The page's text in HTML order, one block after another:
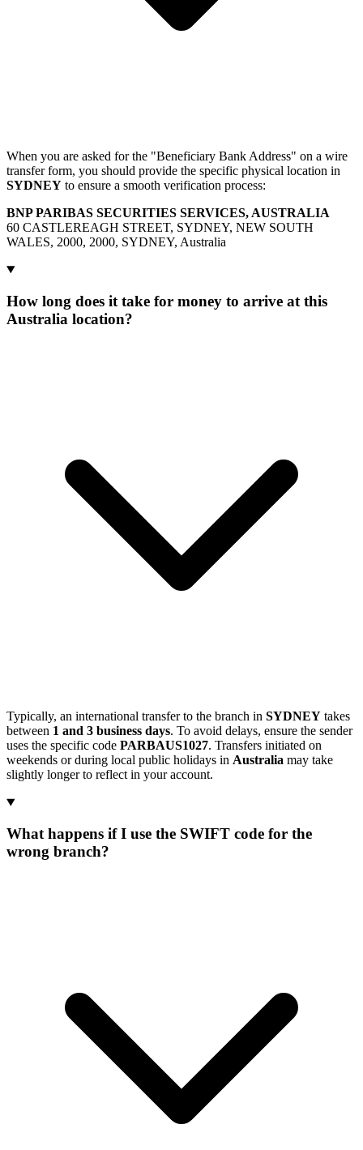
When you are asked for the "Beneficiary Bank Address" on a wire
transfer form, you should provide the specific physical location in
SYDNEY to ensure a smooth verification process:
BNP PARIBAS SECURITIES SERVICES, AUSTRALIA
60 CASTLEREAGH STREET, SYDNEY, NEW SOUTH
WALES, 2000, 2000, SYDNEY, Australia
How long does it take for money to arrive at this
Australia location?
Typically, an international transfer to the branch in SYDNEY takes
between 1 and 3 business days. To avoid delays, ensure the sender
uses the specific code PARBAUS1027. Transfers initiated on
weekends or during local public holidays in Australia may take
slightly longer to reflect in your account.
What happens if I use the SWIFT code for the
wrong branch?